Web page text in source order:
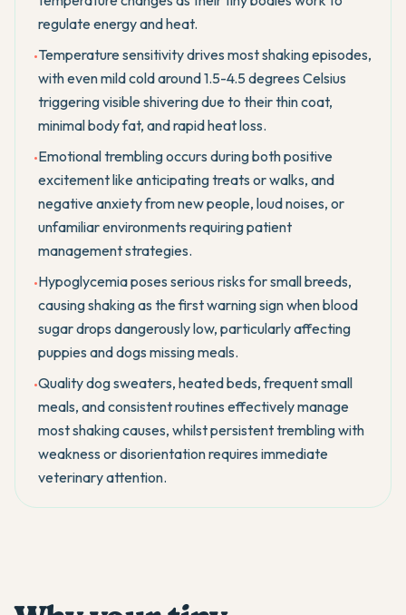
regulate energy and heat.
•Temperature sensitivity drives most shaking episodes,
with even mild cold around 1.5-4.5 degrees Celsius
triggering visible shivering due to their thin coat,
minimal body fat, and rapid heat loss.
•Emotional trembling occurs during both positive
excitement like anticipating treats or walks, and
negative anxiety from new people, loud noises, or
unfamiliar environments requiring patient
management strategies.
•Hypoglycemia poses serious risks for small breeds,
causing shaking as the first warning sign when blood
sugar drops dangerously low, particularly affecting
puppies and dogs missing meals.
•Quality dog sweaters, heated beds, frequent small
meals, and consistent routines effectively manage
most shaking causes, whilst persistent trembling with
weakness or disorientation requires immediate
veterinary attention.